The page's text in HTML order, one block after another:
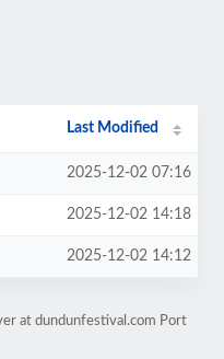
Last Modified
2025-12-02 07:16
2025-12-02 14:18
2025-12-02 14:12
at dundunfestival.com Port